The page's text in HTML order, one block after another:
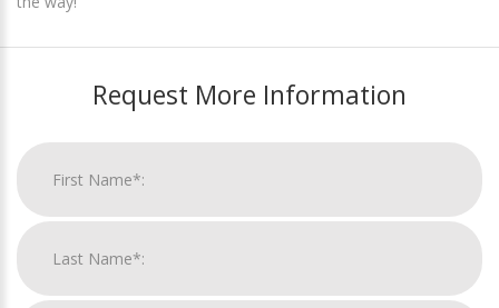
Request More Information